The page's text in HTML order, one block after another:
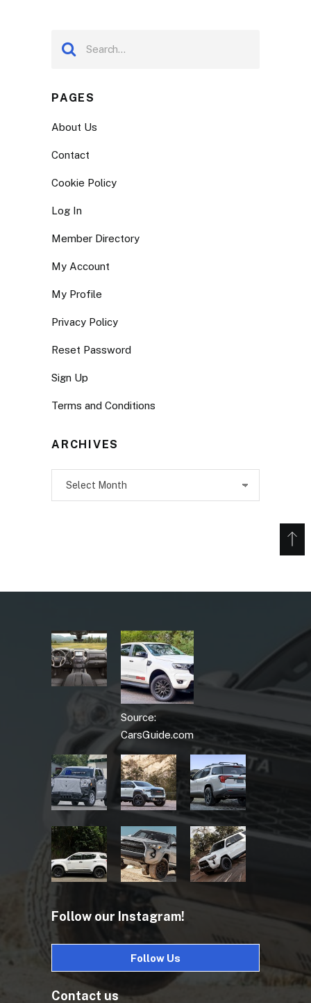
PAGES
About Us
Contact
Cookie Policy
Log In
Member Directory
My Account
My Profile
Privacy Policy
Reset Password
Sign Up
Terms and Conditions
ARCHIVES
Source:
CarsGuide.com
Follow our Instagram!
Follow Us
Contact us